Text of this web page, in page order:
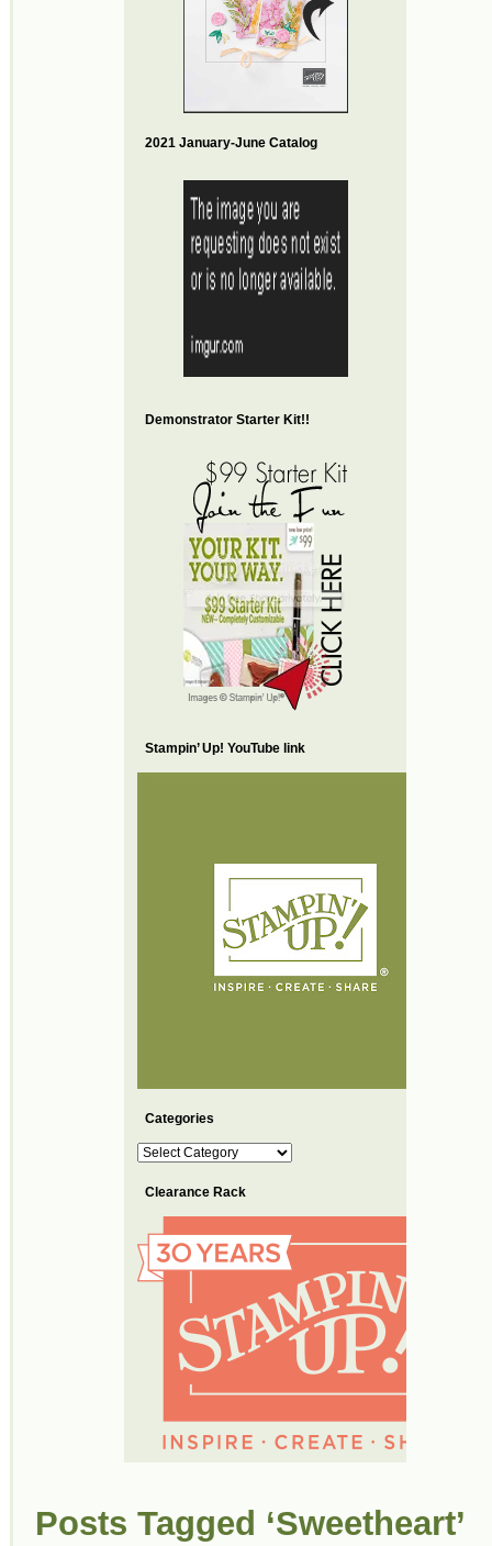
2021 January-June Catalog
Demonstrator Starter Kit!!
Stampin’ Up! YouTube link
Categories
Categories
Clearance Rack
Posts Tagged ‘Sweetheart’